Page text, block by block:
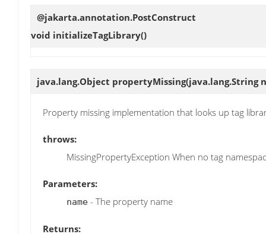
@jakarta.annotation.PostConstruct
void initializeTagLibrary()
java.lang.Object propertyMissing(java.lang.String
Property missing implementation that looks up tag
throws:
MissingPropertyException When no tag
Parameters:
name - The property name
Returns: